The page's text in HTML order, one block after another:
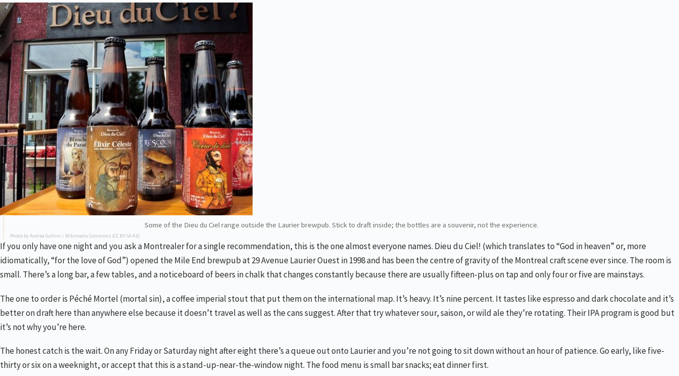
Some of the Dieu du Ciel range outside the Laurier brewpub. Stick to draft inside; the bottles are a souvenir, not the experience.
Photo by Andrea Gattini / Wikimedia Commons(CC BY-SA 4.0)
If you only have one night and you ask a Montrealer for a single recommendation, this is the one almost everyone names. Dieu du Ciel! (which translates to “God in heaven” or, more
idiomatically, “for the love of God”) opened the Mile End brewpub at 29 Avenue Laurier Ouest in 1998 and has been the centre of gravity of the Montreal craft scene ever since. The room is
small. There’s a long bar, a few tables, and a noticeboard of beers in chalk that changes constantly because there are usually fifteen-plus on tap and only four or five are mainstays.
The one to order is Péché Mortel (mortal sin), a coffee imperial stout that put them on the international map. It’s heavy. It’s nine percent. It tastes like espresso and dark chocolate and it’s
better on draft here than anywhere else because it doesn’t travel as well as the cans suggest. After that try whatever sour, saison, or wild ale they’re rotating. Their IPA program is good but
it’s not why you’re here.
The honest catch is the wait. On any Friday or Saturday night after eight there’s a queue out onto Laurier and you’re not going to sit down without an hour of patience. Go early, like five-
thirty or six on a weeknight, or accept that this is a stand-up-near-the-window night. The food menu is small bar snacks; eat dinner first.